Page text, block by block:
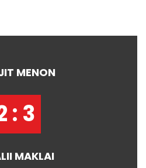
MENON
: 3
MAKLAI